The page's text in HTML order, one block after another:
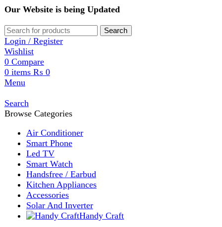
Our Website is being Updated
Search
Login / Register
Wishlist
0 Compare
0items ₨0
Menu
Browse Categories
Air Conditioner
Smart Phone
Led TV
Smart Watch
Handsfree / Earbud
Kitchen Appliances
Accessories
Solar And Inverter
Home